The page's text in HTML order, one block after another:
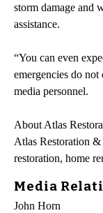
storm damage and
assistance.
“You can even
emergencies do
media personnel.
About Atlas
Atlas Restoration
restoration, home
Media
John Horn